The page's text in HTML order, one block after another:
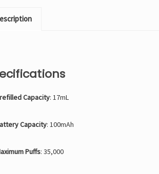
Capacity: 17mL
Capacity: 100mAh
Puffs: 35,000